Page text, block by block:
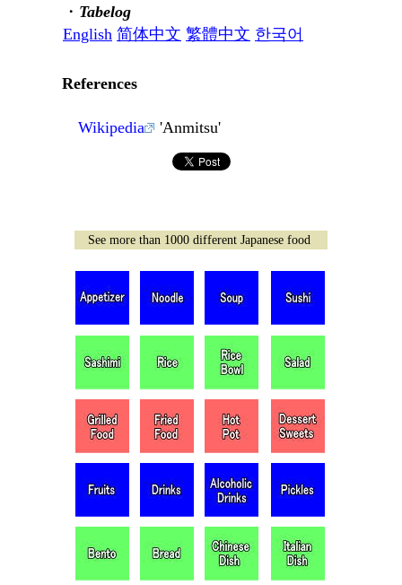
・ Tabelog
English 简体中文 繁體中文 한국어
References
Wikipedia 'Anmitsu'
See more than 1000 different Japanese food